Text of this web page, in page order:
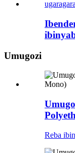
Umugozi
Reba